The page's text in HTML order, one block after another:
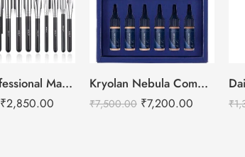
BEILI Professional Makeup Brushes Set- 30pcs
₹2,850.00
Kryolan Nebula Complexion -2 For Air Brush Makeup – 6 Shades
₹7,500.00 ₹7,200.00 ₹